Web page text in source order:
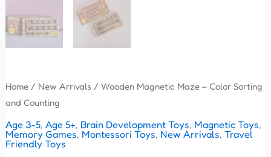
Home/ New Arrivals / Wooden Magnetic Maze – Color Sorting
and Counting
Age 3-5, Age 5+, Brain Development Toys, Magnetic Toys,
Memory Games, Montessori Toys, New Arrivals, Travel
Friendly Toys